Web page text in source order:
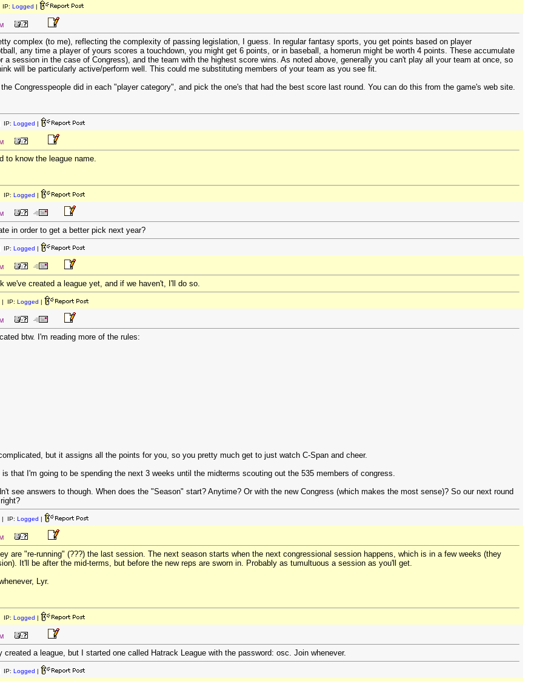
Logged |
complex (to me), reflecting the complexity of passing legislation, I guess. In regular fantasy sports, you get points based on player
any time a player of yours scores a touchdown, you might get 6 points, or in baseball, a homerun might be worth 4 points. These accumulate
a session in the case of Congress), and the team with the highest score wins. As noted above, generally you can't play all your team at once, so
will be particularly active/perform well. This could me substituting members of your team as you see fit.
Congresspeople did in each "player category", and pick the one's that had the best score last round. You can do this from the game's web site.
IP: Logged |
to know the league name.
IP: Logged |
in order to get a better pick next year?
IP: Logged |
we've created a league yet, and if we haven't, I'll do so.
| IP: Logged |
btw. I'm reading more of the rules:
but it assigns all the points for you, so you pretty much get to just watch C-Span and cheer.
that I'm going to be spending the next 3 weeks until the midterms scouting out the 535 members of congress.
see answers to though. When does the "Season" start? Anytime? Or with the new Congress (which makes the most sense)? So our next round
| IP: Logged |
are "re-running" (???) the last session. The next season starts when the next congressional session happens, which is in a few weeks (they
It'll be after the mid-terms, but before the new reps are sworn in. Probably as tumultuous a session as you'll get.
Lyr.
IP: Logged |
created a league, but I started one called Hatrack League with the password: osc. Join whenever.
IP: Logged |